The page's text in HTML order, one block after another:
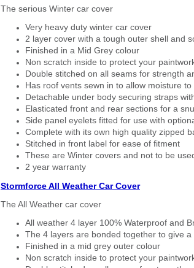
The serious Winter car cover
Very heavy duty winter car cover
2 layer cover with a tough outer shell and
Finished in a Mid Grey colour
Non scratch inside to protect your
Double stitched on all seams for strength
Has roof vents sewn in to allow moisture to
Detachable under body securing straps
Elasticated front and rear sections for a
Side panel eyelets fitted for use with
Complete with its own high quality zipped
Stitched in front label for ease of fitment
These are Winter covers and not to be
2 year warranty
Stormforce All Weather Car Cover
The All Weather car cover
All weather 4 layer 100% Waterproof and
The 4 layers are bonded together to give
Finished in a mid grey outer colour
Non scratch inside to protect your